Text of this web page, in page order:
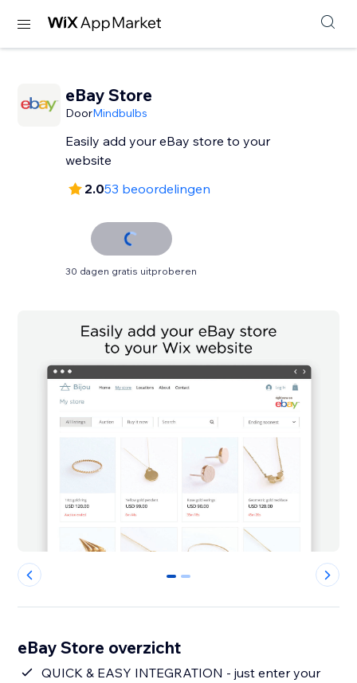
eBay Store
DoorMindbulbs
Easily add your eBay store to your
website
2.053 beoordelingen
30 dagen gratis uitproberen
0 1
eBay Store overzicht
QUICK & EASY INTEGRATION - just enter your